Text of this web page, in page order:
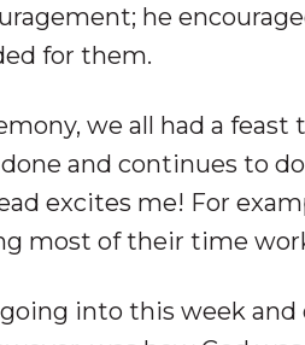
he
for them.
we all had a
and continues to
excites me! For
most of their time
into this week